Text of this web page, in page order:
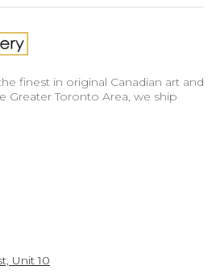
finest in original Canadian art and
Greater Toronto Area, we ship
Unit 10